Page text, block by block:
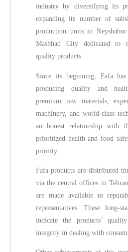
industry by diversifying its
expanding its number of
production units in
Mashhad City dedicated to
quality products.
Since its beginning, Fafa
producing quality and
premium raw materials,
machinery, and world-class
an honest relationship with
prioritized health and food
priority.
Fafa products are distributed
via the central offices in
are made available to
representatives. These long-
indicate the products’
integrity in dealing with